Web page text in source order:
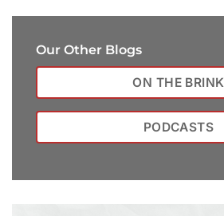
Our Other Blogs
ON THE BRINK
PODCASTS